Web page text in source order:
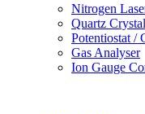
Nitrogen
Quartz
Potentiostat /
Gas Analyser
Ion Gauge